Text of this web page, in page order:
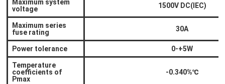
Maximum system
voltage
1500V DC(IEC)
Maximum series
fuse rating
30A
Power tolerance 0-+5W
Temperature
coefficients of
Pmax
-0.340%℃